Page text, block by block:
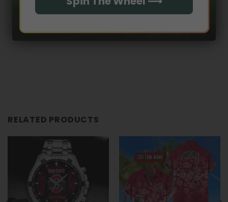
RELATED PRODUCTS